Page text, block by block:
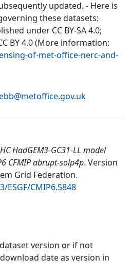
updated. - Here is
these datasets:
under CC BY-SA 4.0;
BY 4.0 (More information:
of-met-office-nerc-and-
metoffice.gov.uk
HadGEM3-GC31-LL model
CFMIP abrupt-solp4p. Version
Grid Federation.
CMIP6.5848
version or if not
date as version in